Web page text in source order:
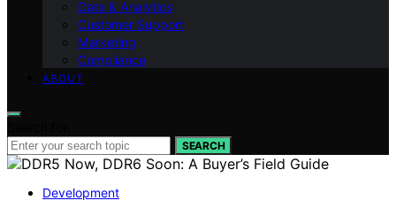
Data & Analytics
Customer Support
Marketing
Compliance
ABOUT
SEARCH
Development